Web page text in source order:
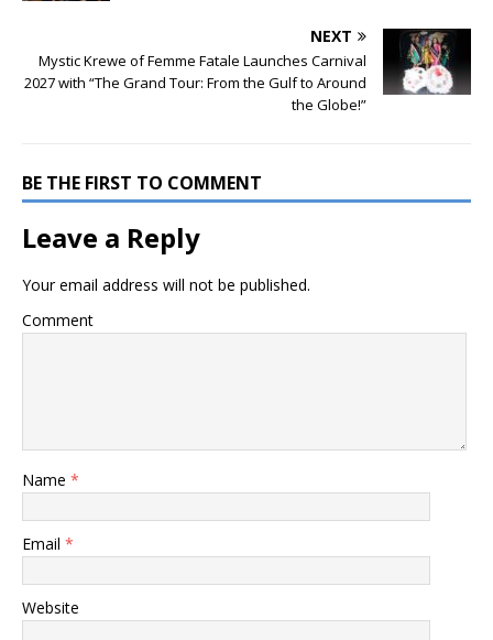
NEXT
Mystic Krewe of Femme Fatale Launches Carnival
2027 with “The Grand Tour: From the Gulf to Around
the Globe!”
BE THE FIRST TO COMMENT
Leave a Reply
Your email address will not be published.
Comment
Name *
Email *
Website